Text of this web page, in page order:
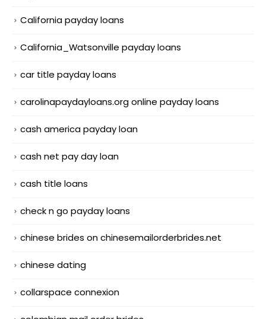
California payday loans
California_Watsonville payday loans
car title payday loans
carolinapaydayloans.org online payday loans
cash america payday loan
cash net pay day loan
cash title loans
check n go payday loans
chinese brides on chinesemailorderbrides.net
chinese dating
collarspace connexion